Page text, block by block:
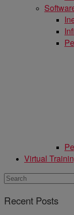
Virtual
Recent Posts